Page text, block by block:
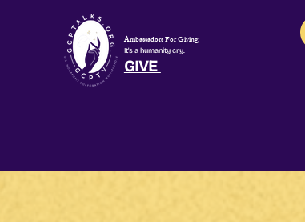
Ambassadors For Giving,
It's a humanity cry.
GIVE